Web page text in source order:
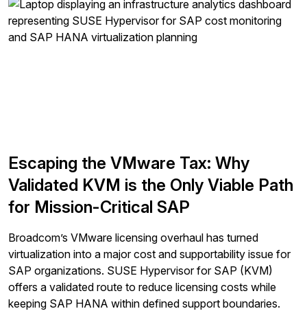
Escaping the VMware Tax: Why
Validated KVM is the Only Viable Path
for Mission-Critical SAP
Broadcom’s VMware licensing overhaul has turned
virtualization into a major cost and supportability issue for
SAP organizations. SUSE Hypervisor for SAP (KVM)
offers a validated route to reduce licensing costs while
keeping SAP HANA within defined support boundaries.